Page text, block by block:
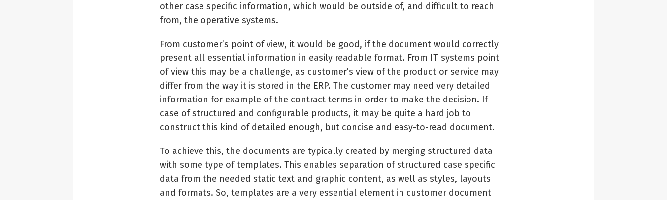
other case specific information, which would be outside of, and difficult to reach
from, the operative systems.
From customer’s point of view, it would be good, if the document would correctly
present all essential information in easily readable format. From IT systems point
of view this may be a challenge, as customer’s view of the product or service may
differ from the way it is stored in the ERP. The customer may need very detailed
information for example of the contract terms in order to make the decision. If
case of structured and configurable products, it may be quite a hard job to
construct this kind of detailed enough, but concise and easy-to-read document.
To achieve this, the documents are typically created by merging structured data
with some type of templates. This enables separation of structured case specific
data from the needed static text and graphic content, as well as styles, layouts
and formats. So, templates are a very essential element in customer document